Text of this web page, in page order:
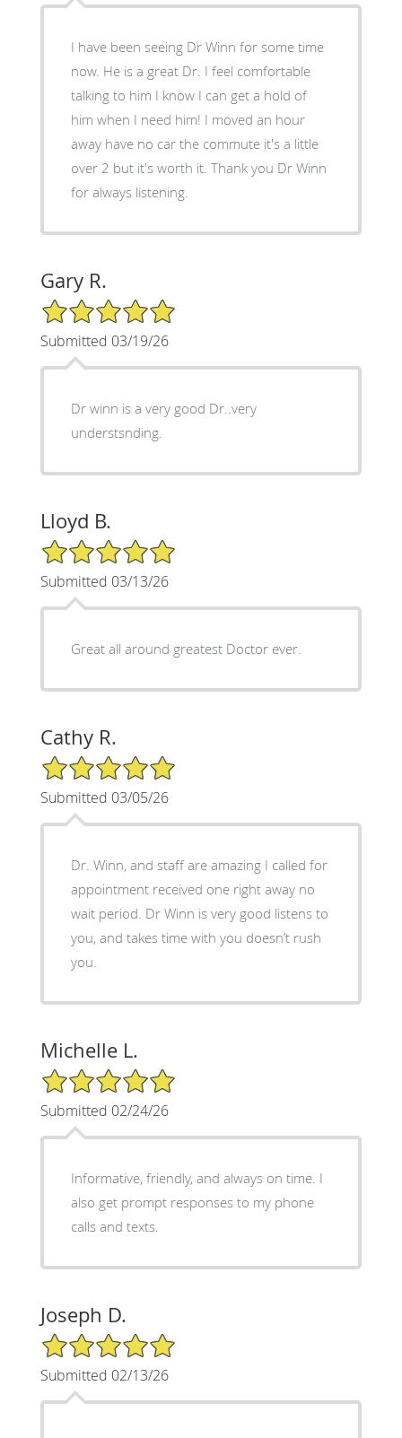
I have been seeing Dr Winn for some time
now. He is a great Dr. I feel comfortable
talking to him I know I can get a hold of
him when I need him! I moved an hour
away have no car the commute it's a little
over 2 but it's worth it. Thank you Dr Winn
for always listening.
Gary R.
5/5 Star Rating
Submitted 03/19/26
Dr winn is a very good Dr..very
understsnding.
Lloyd B.
5/5 Star Rating
Submitted 03/13/26
Great all around greatest Doctor ever.
Cathy R.
5/5 Star Rating
Submitted 03/05/26
Dr. Winn, and staff are amazing I called for
appointment received one right away no
wait period. Dr Winn is very good listens to
you, and takes time with you doesn’t rush
you.
Michelle L.
5/5 Star Rating
Submitted 02/24/26
Informative, friendly, and always on time. I
also get prompt responses to my phone
calls and texts.
Joseph D.
5/5 Star Rating
Submitted 02/13/26